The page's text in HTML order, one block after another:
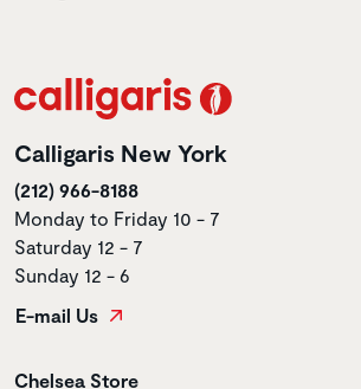
Calligaris New York
(212) 966-8188
Monday to Friday 10 - 7
Saturday 12 - 7
Sunday 12 - 6
E-mail Us
Store name
Chelsea Store